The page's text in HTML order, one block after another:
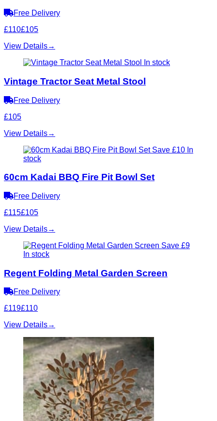
Free Delivery
£110£105
View Details→
In stock
Vintage Tractor Seat Metal Stool
Free Delivery
£105
View Details→
Save £10 In
stock
60cm Kadai BBQ Fire Pit Bowl Set
Free Delivery
£115£105
View Details→
Save £9
In stock
Regent Folding Metal Garden Screen
Free Delivery
£119£110
View Details→